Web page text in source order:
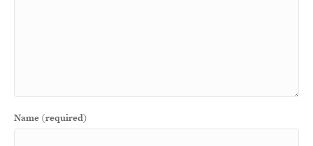
Name (required)